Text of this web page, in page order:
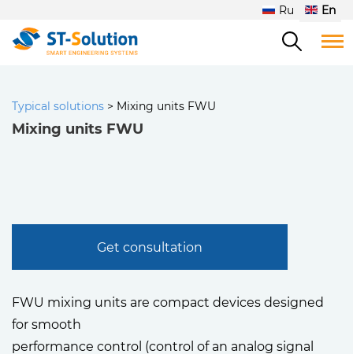
Ru En
Typical solutions > Mixing units FWU
Mixing units FWU
Get consultation
FWU mixing units are compact devices designed
for smooth
performance control (control of an analog signal